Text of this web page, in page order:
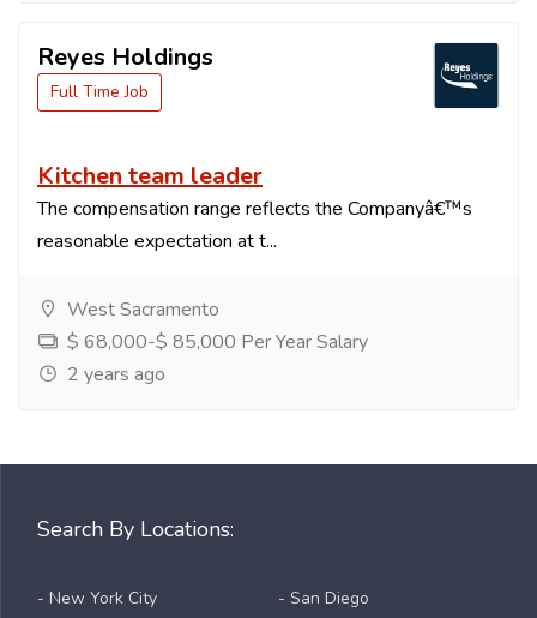
Reyes Holdings
Full Time Job
Kitchen team leader
The compensation range reflects the Companyâ€™s
reasonable expectation at t...
West Sacramento
$ 68,000-$ 85,000 Per Year Salary
2 years ago
Search By Locations:
- New York City
- San Diego